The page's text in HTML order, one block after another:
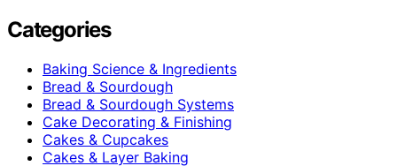
Categories
Baking Science & Ingredients
Bread & Sourdough
Bread & Sourdough Systems
Cake Decorating & Finishing
Cakes & Cupcakes
Cakes & Layer Baking